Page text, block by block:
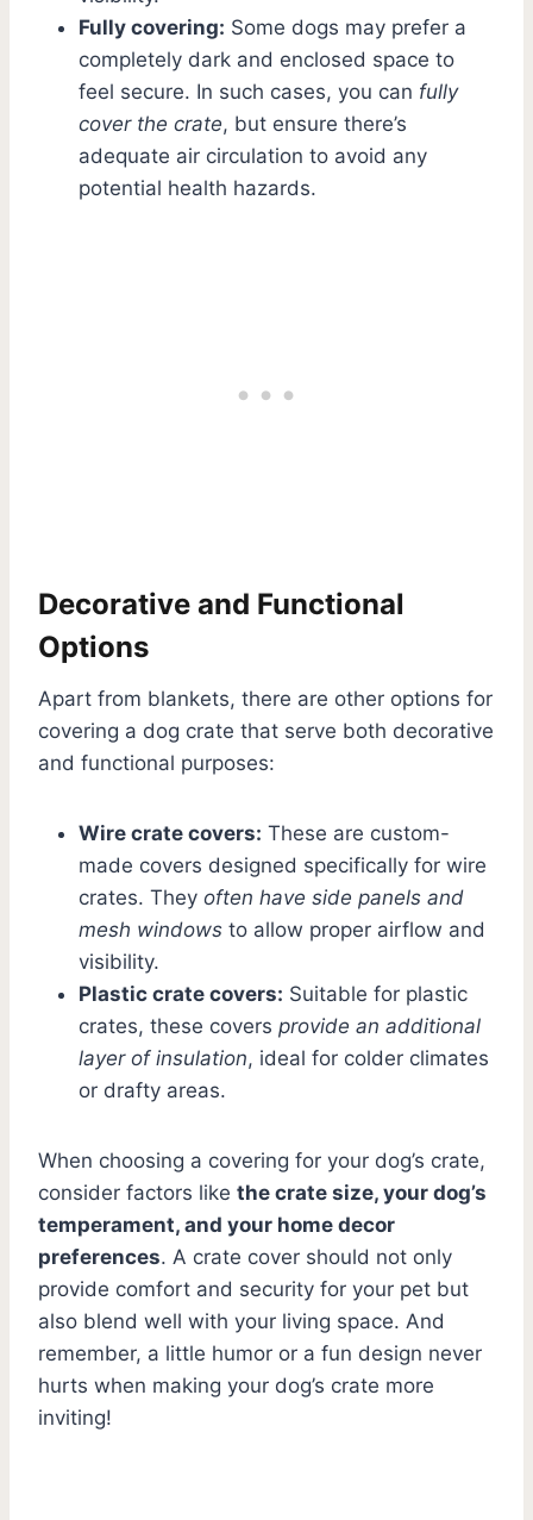
Fully covering: Some dogs may prefer a
completely dark and enclosed space to
feel secure. In such cases, you can fully
cover the crate, but ensure there’s
adequate air circulation to avoid any
potential health hazards.
Decorative and Functional
Options
Apart from blankets, there are other options for
covering a dog crate that serve both decorative
and functional purposes:
Wire crate covers: These are custom-
made covers designed specifically for wire
crates. They often have side panels and
mesh windows to allow proper airflow and
visibility.
Plastic crate covers: Suitable for plastic
crates, these covers provide an additional
layer of insulation, ideal for colder climates
or drafty areas.
When choosing a covering for your dog’s crate,
consider factors like the crate size, your dog’s
temperament, and your home decor
preferences. A crate cover should not only
provide comfort and security for your pet but
also blend well with your living space. And
remember, a little humor or a fun design never
hurts when making your dog’s crate more
inviting!